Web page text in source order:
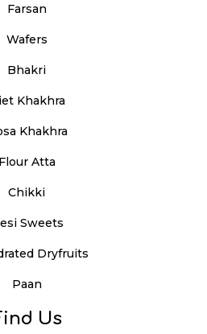
Farsan
Wafers
Bhakri
Khakhra
Khakhra
Flour Atta
Chikki
Sweets
Dryfruits
Paan
Us